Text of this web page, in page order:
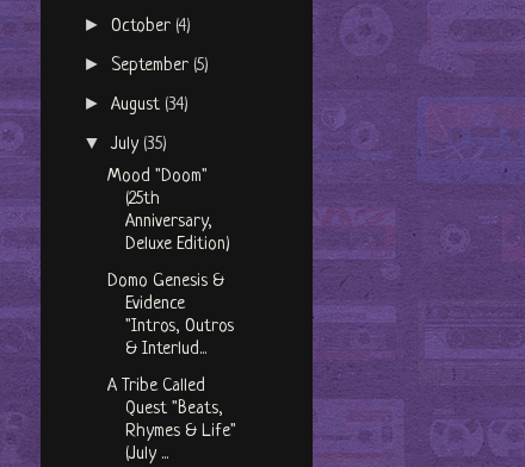
►October (4)
► September (5)
►August (34)
▼July (35)
Mood "Doom"
(25th
Anniversary,
Deluxe Edition)
Domo Genesis &
Evidence
"Intros, Outros
& Interlud...
A Tribe Called
Quest "Beats,
Rhymes & Life"
(July ...